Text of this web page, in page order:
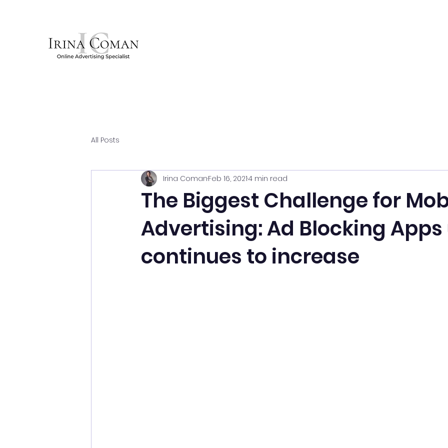
All Posts
The Biggest Challenge for
Advertising: Ad Blocking
continues to increase
Irina ComanFeb 16, 20214 min read